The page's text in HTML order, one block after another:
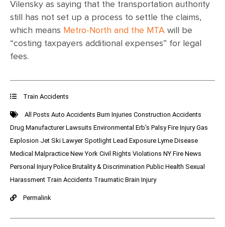
Vilensky as saying that the transportation authority
still has not set up a process to settle the claims,
which means Metro-North and the MTA will be
“costing taxpayers additional expenses” for legal
fees.
Train Accidents
All Posts Auto Accidents Burn Injuries Construction Accidents
Drug Manufacturer Lawsuits Environmental Erb's PalsyFire InjuryGas
Explosion Jet Ski Lawyer Spotlight Lead Exposure Lyme Disease
Medical Malpractice New York Civil Rights Violations NY Fire News
Personal InjuryPolice Brutality & Discrimination Public Health Sexual
Harassment Train Accidents Traumatic Brain Injury
Permalink